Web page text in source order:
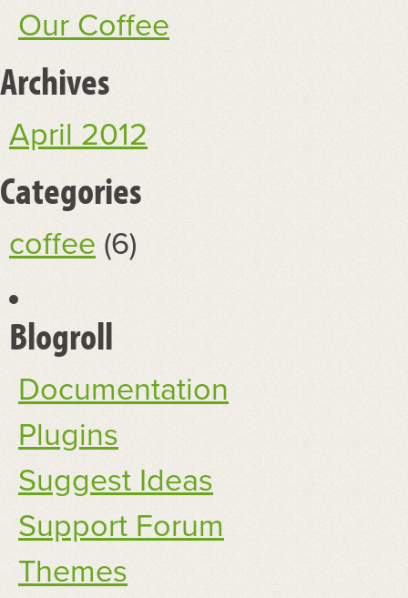
Our Coffee
Archives
April 2012
Categories
coffee (6)
Blogroll
Documentation
Plugins
Suggest Ideas
Support Forum
Themes